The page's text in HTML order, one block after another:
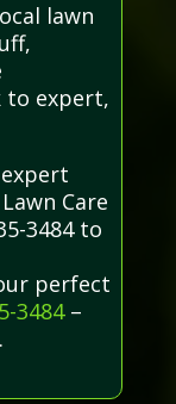
lawn
to expert,
Care
3484 to
perfect
3484–